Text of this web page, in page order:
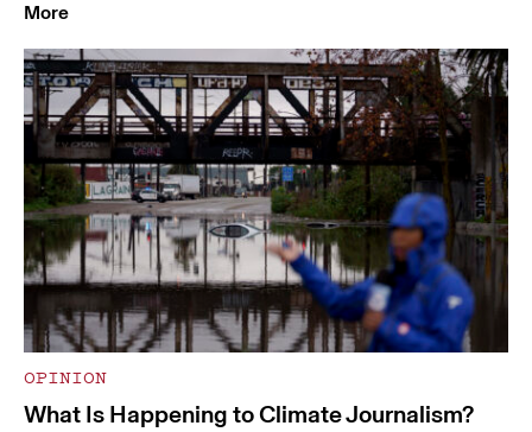
More
OPINION
What Is Happening to Climate Journalism?